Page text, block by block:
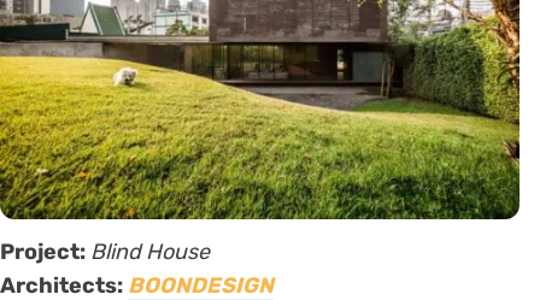
Project: Blind House
Architects: BOONDESIGN